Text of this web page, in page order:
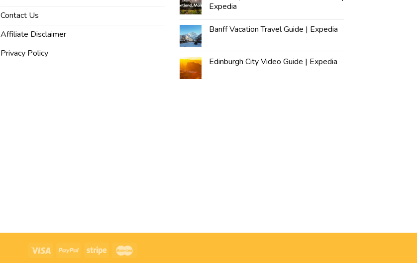
Contact Us
Affiliate Disclaimer
Privacy Policy
Expedia
Banff Vacation Travel Guide | Expedia
Edinburgh City Video Guide | Expedia